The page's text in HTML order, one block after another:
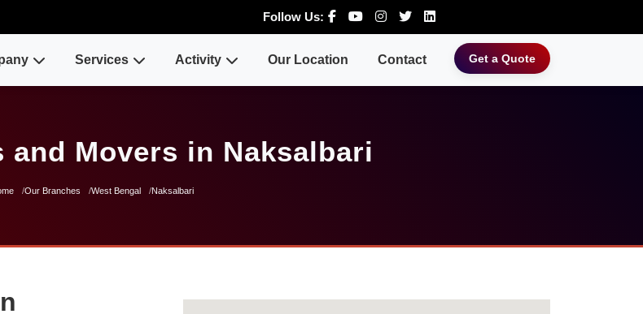
Follow Us:
Services Activity Our Location Contact Get a Quote
and Movers in Naksalbari
Our Branches West Bengal Naksalbari